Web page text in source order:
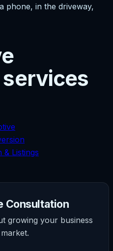
phone, in the driveway,
& Listings
Consultation
growing your business